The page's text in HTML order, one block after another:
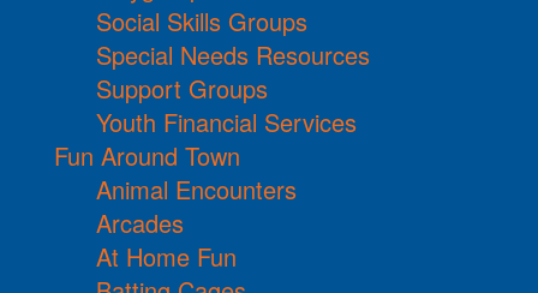
Social Skills Groups
Special Needs Resources
Support Groups
Youth Financial Services
Fun Around Town
Animal Encounters
Arcades
At Home Fun